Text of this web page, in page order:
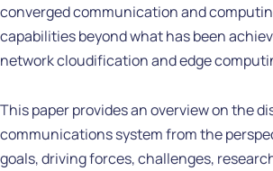
converged communication and
capabilities beyond what has been
network cloudification and edge
This paper provides an overview on the
communications system from the
goals, driving forces, challenges,